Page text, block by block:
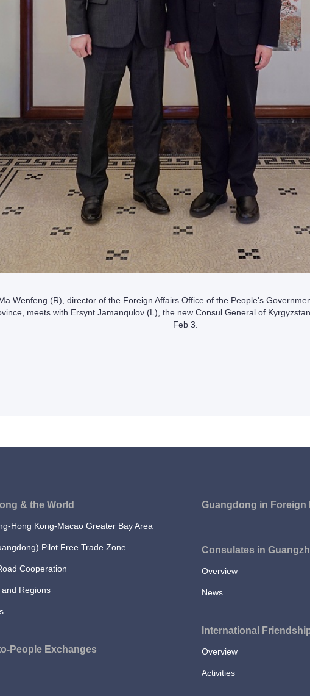
Wenfeng (R), director of the Foreign Affairs Office of the People's
meets with Ersynt Jamanqulov (L), the new Consul General of
Feb 3.
& the World
Hong Kong-Macao Greater Bay Area
Pilot Free Trade Zone
Cooperation
Regions
People Exchanges
Guangdong in Foreign
Consulates in
Overview
News
International
Overview
Activities